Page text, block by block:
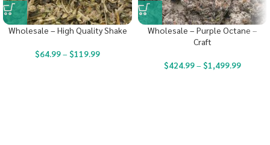
Wholesale – High Quality Shake
$64.99– $119.99
Wholesale – Purple Octane –
Craft
$424.99– $1,499.99